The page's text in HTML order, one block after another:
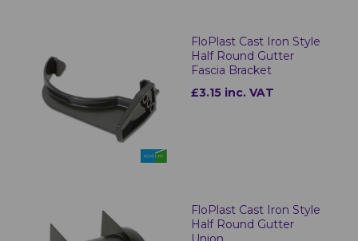
FloPlast Cast Iron Style
Half Round Gutter
Fascia Bracket
£3.15 inc. VAT
FloPlast Cast Iron Style
Half Round Gutter